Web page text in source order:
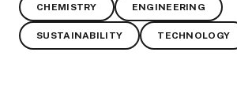
CHEMISTRY ENGINEERING
SUSTAINABILITY TECHNOLOGY